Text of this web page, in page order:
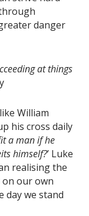
danger
at things
William
his cross daily
a man if he
himself?’ Luke
realising the
on our own
day we stand